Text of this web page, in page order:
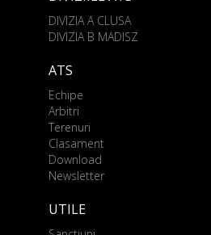
DIVIZIA A CLUSA
DIVIZIA B MADISZ
ATS
Echipe
Arbitri
Terenuri
Clasament
Download
Newsletter
UTILE